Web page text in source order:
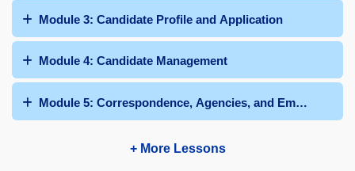
Module 3: Candidate Profile and Application
Module 4: Candidate Management
Module 5: Correspondence, Agencies, and Employee
+ More Lessons